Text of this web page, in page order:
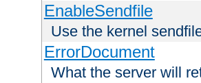
EnableSendfile
Use the kernel
ErrorDocument
What the server will